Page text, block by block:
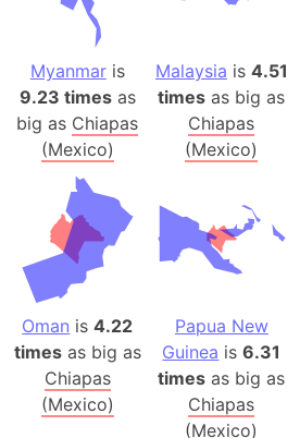
Myanmaris
9.23 timesas
big as Chiapas
(Mexico)
Malaysia is 4.51
times as big as
Chiapas
(Mexico)
Oman is4.22
timesas big as
Chiapas
(Mexico)
Papua New
Guinea is6.31
times as big as
Chiapas
(Mexico)